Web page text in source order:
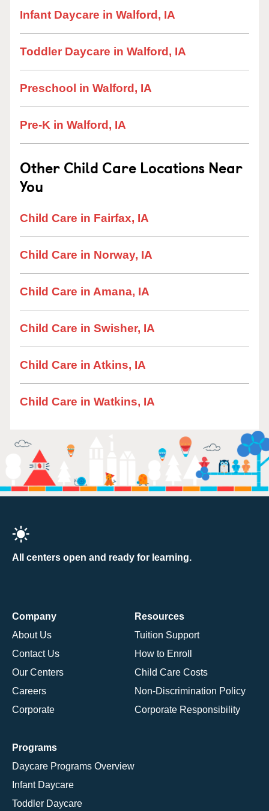
Infant Daycare in Walford, IA
Toddler Daycare in Walford, IA
Preschool in Walford, IA
Pre-K in Walford, IA
Other Child Care Locations Near
You
Child Care in Fairfax, IA
Child Care in Norway, IA
Child Care in Amana, IA
Child Care in Swisher, IA
Child Care in Atkins, IA
Child Care in Watkins, IA
All centers open and ready for learning.
Company
About Us
Contact Us
Our Centers
Careers
Corporate
Resources
Tuition Support
How to Enroll
Child Care Costs
Non-Discrimination Policy
Corporate Responsibility
Programs
Daycare Programs Overview
Infant Daycare
Toddler Daycare